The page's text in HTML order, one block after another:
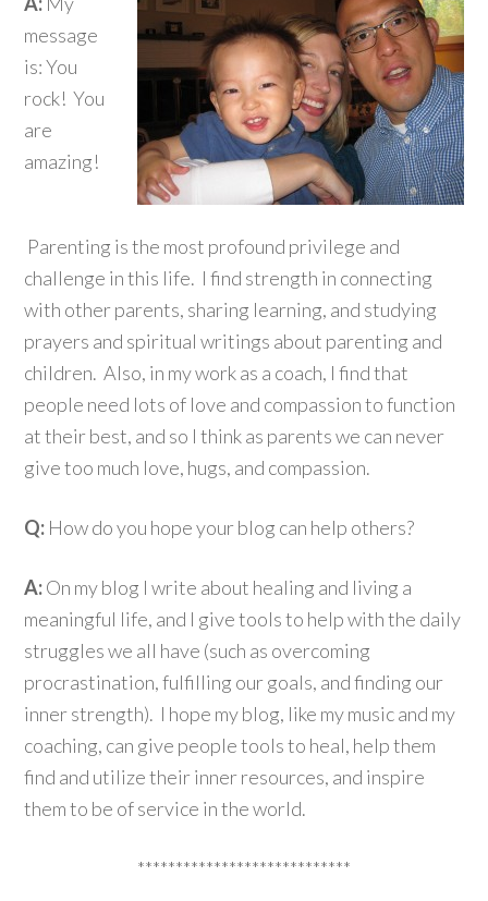
message
is: You
rock! You
are
amazing!
Parenting is the most profound privilege and
challenge in this life. I find strength in connecting
with other parents, sharing learning, and studying
prayers and spiritual writings about parenting and
children. Also, in my work as a coach, I find that
people need lots of love and compassion to function
at their best, and so I think as parents we can never
give too much love, hugs, and compassion.
Q: How do you hope your blog can help others?
A:On my blog I write about healing and living a
meaningful life, and I give tools to help with the daily
struggles we all have (such as overcoming
procrastination, fulfilling our goals, and finding our
inner strength). I hope my blog, like my music and my
coaching, can give people tools to heal, help them
find and utilize their inner resources, and inspire
them to be of service in the world.
****************************